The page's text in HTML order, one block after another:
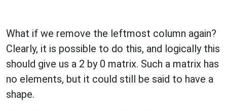
What if we remove the leftmost column again?
Clearly, it is possible to do this, and logically this
should give us a 2 by 0 matrix. Such a matrix has
no elements, but it could still be said to have a
shape.